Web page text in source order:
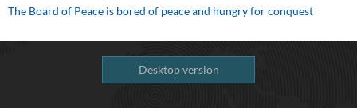
The Board of Peace is bored of peace and hungry for conquest
Desktop version